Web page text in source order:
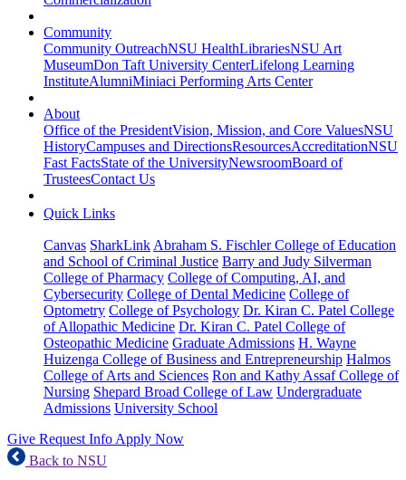
Community
Community OutreachNSU HealthLibrariesNSU Art
MuseumDon Taft University CenterLifelong Learning
InstituteAlumniMiniaci Performing Arts Center
About
Office of the PresidentVision, Mission, and Core ValuesNSU
HistoryCampuses and DirectionsResourcesAccreditationNSU
Fast FactsState of the UniversityNewsroomBoard of
TrusteesContact Us
Quick Links
Canvas SharkLink Abraham S. Fischler College of Education
and School of Criminal Justice Barry and Judy Silverman
College of Pharmacy College of Computing, AI, and
Cybersecurity College of Dental Medicine College of
Optometry College of Psychology Dr. Kiran C. Patel College
of Allopathic Medicine Dr. Kiran C. Patel College of
Osteopathic Medicine Graduate Admissions H. Wayne
Huizenga College of Business and Entrepreneurship Halmos
College of Arts and Sciences Ron and Kathy Assaf College of
Nursing Shepard Broad College of Law Undergraduate
Admissions University School
Give Request Info Apply Now
Back to NSU